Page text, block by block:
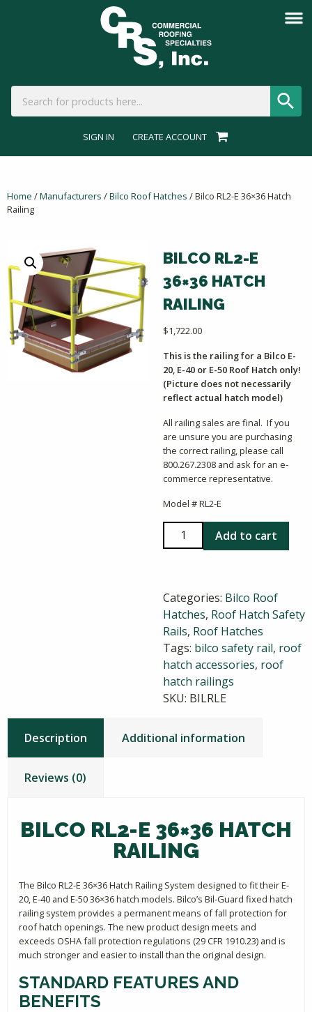
SIGN IN CREATE ACCOUNT
Home /Manufacturers /Bilco Roof Hatches / Bilco RL2-E 36×36 Hatch
Railing
BILCO RL2-E
36×36 HATCH
RAILING
$1,722.00
This is the railing for a Bilco E-
20, E-40 or E-50 Roof Hatch only!
(Picture does not necessarily
reflect actual hatch model)
All railing sales are final. If you
are unsure you are purchasing
the correct railing, please call
800.267.2308 and ask for an e-
commerce representative.
Model # RL2-E
Bilco
RL2-
Hatch
Railing
quantity
Add to cart
Categories: Bilco Roof
Hatches, Roof Hatch Safety
Rails, Roof Hatches
Tags: bilco safety rail, roof
hatch accessories, roof
hatch railings
SKU: BILRLE
Description Additional information
Reviews (0)
BILCO RL2-E 36×36 HATCH
RAILING
The Bilco RL2-E 36×36 Hatch Railing System designed to fit their E-
20, E-40 and E-50 36×36 hatch models. Bilco’s Bil-Guard fixed hatch
railing system provides a permanent means of fall protection for
roof hatch openings. The new product design meets and
exceeds OSHA fall protection regulations (29 CFR 1910.23) and is
much stronger and easier to install than the original design.
STANDARD FEATURES AND
BENEFITS